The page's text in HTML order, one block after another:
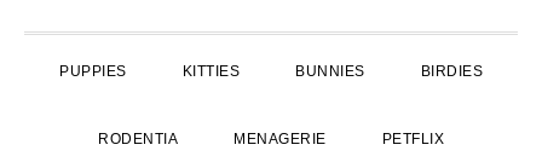
PUPPIES KITTIES BUNNIES BIRDIES
RODENTIA MENAGERIE PETFLIX